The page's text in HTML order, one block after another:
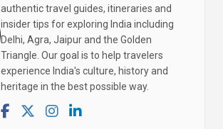
authentic travel guides, itineraries and
insider tips for exploring India including
Delhi, Agra, Jaipur and the Golden
Triangle. Our goal is to help travelers
experience India's culture, history and
heritage in the best possible way.